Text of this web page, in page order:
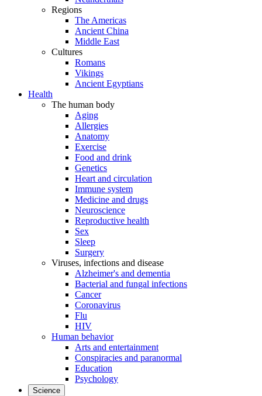
Regions
The Americas
Ancient China
Middle East
Cultures
Romans
Vikings
Ancient Egyptians
Health
The human body
Aging
Allergies
Anatomy
Exercise
Food and drink
Genetics
Heart and circulation
Immune system
Medicine and drugs
Neuroscience
Reproductive health
Sex
Sleep
Surgery
Viruses, infections and disease
Alzheimer's and dementia
Bacterial and fungal infections
Cancer
Coronavirus
Flu
HIV
Human behavior
Arts and entertainment
Conspiracies and paranormal
Education
Psychology
Science